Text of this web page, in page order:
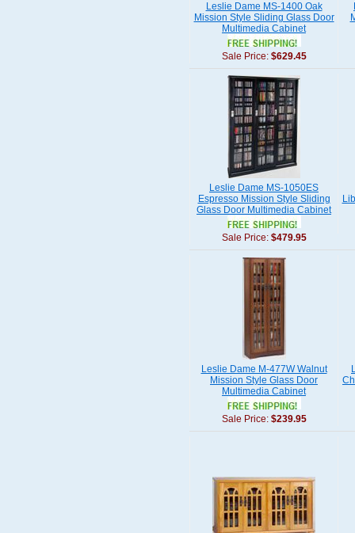
Leslie Dame MS-1400 Oak
Mission Style Sliding Glass Door
Multimedia Cabinet
Sale Price: $629.45
Leslie Dame MS-1050ES
Espresso Mission Style Sliding
Glass Door Multimedia Cabinet
Sale Price: $479.95
Leslie Dame M-477W Walnut
Mission Style Glass Door
Multimedia Cabinet
Sale Price: $239.95